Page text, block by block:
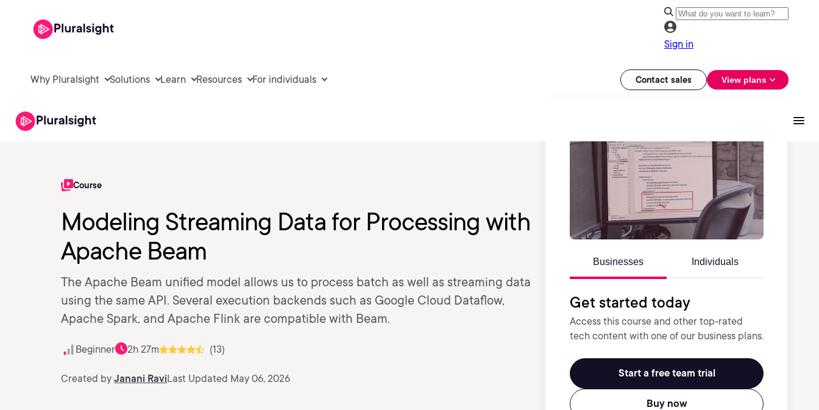
Sign in
Why Pluralsight Solutions Learn Resources For individuals Contact sales View plans
Course
Modeling Streaming Data for Processing with
Apache Beam
The Apache Beam unified model allows us to process batch as well as streaming data
using the same API. Several execution backends such as Google Cloud Dataflow,
Apache Spark, and Apache Flink are compatible with Beam.
Beginner 2h 27m (13)
Created by Janani RaviLast Updated May 06, 2026
Businesses Individuals
Get started today
Access this course and other top-rated
tech content with one of our business plans.
Start a free team trial
Buy now